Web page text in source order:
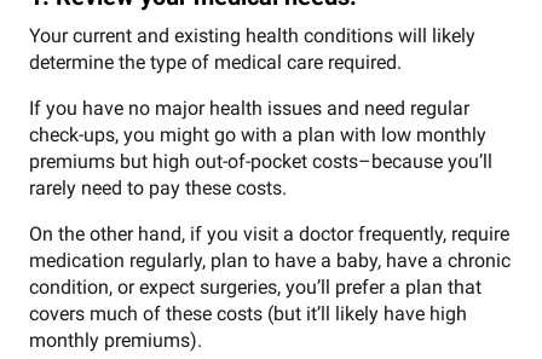
Your current and existing health conditions will likely
determine the type of medical care required.
If you have no major health issues and need regular
check-ups, you might go with a plan with low monthly
premiums but high out-of-pocket costs–because you’ll
rarely need to pay these costs.
On the other hand, if you visit a doctor frequently, require
medication regularly, plan to have a baby, have a chronic
condition, or expect surgeries, you’ll prefer a plan that
covers much of these costs (but it’ll likely have high
monthly premiums).